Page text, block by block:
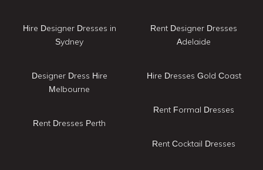
Hire Designer Dresses in
Sydney
Designer Dress Hire
Melbourne
Rent Dresses Perth
Rent Designer Dresses
Adelaide
Hire Dresses Gold Coast
Rent Formal Dresses
Rent Cocktail Dresses